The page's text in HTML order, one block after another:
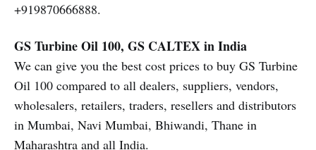
+919870666888.
GS Turbine Oil 100, GS CALTEX in India
We can give you the best cost prices to buy GS Turbine
Oil 100 compared to all dealers, suppliers, vendors,
wholesalers, retailers, traders, resellers and distributors
in Mumbai, Navi Mumbai, Bhiwandi, Thane in
Maharashtra and all India.